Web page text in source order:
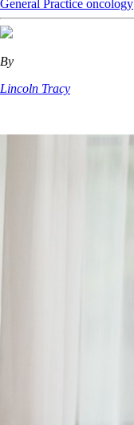
General Practice oncology
By
Lincoln Tracy